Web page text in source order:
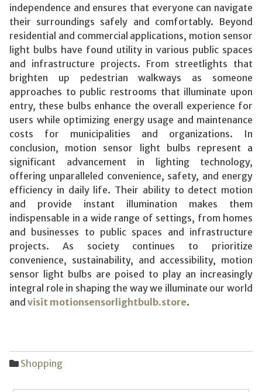
independence and ensures that everyone can navigate
their surroundings safely and comfortably. Beyond
residential and commercial applications, motion sensor
light bulbs have found utility in various public spaces
and infrastructure projects. From streetlights that
brighten up pedestrian walkways as someone
approaches to public restrooms that illuminate upon
entry, these bulbs enhance the overall experience for
users while optimizing energy usage and maintenance
costs for municipalities and organizations. In
conclusion, motion sensor light bulbs represent a
significant advancement in lighting technology,
offering unparalleled convenience, safety, and energy
efficiency in daily life. Their ability to detect motion
and provide instant illumination makes them
indispensable in a wide range of settings, from homes
and businesses to public spaces and infrastructure
projects. As society continues to prioritize
convenience, sustainability, and accessibility, motion
sensor light bulbs are poised to play an increasingly
integral role in shaping the way we illuminate our world
and visit motionsensorlightbulb.store.
Shopping